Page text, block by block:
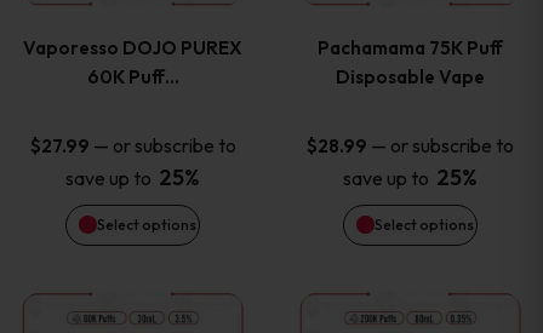
Vaporesso DOJO PUREX
60K Puff…
$27.99 — or subscribe to
save up to 25%
Select options
The
options
may
be
chosen
Pachamama 75K Puff
Disposable Vape
$28.99 — or subscribe to
save up to 25%
Select options
The
options
may
be
chosen
This
This